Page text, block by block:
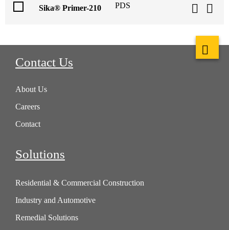
Sika® Primer-210 PDS
Contact Us
About Us
Careers
Contact
Solutions
Residential & Commercial Construction
Industry and Automotive
Remedial Solutions